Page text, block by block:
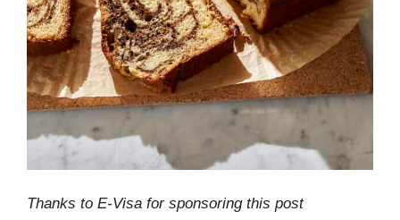
Thanks to E-Visa for sponsoring this post